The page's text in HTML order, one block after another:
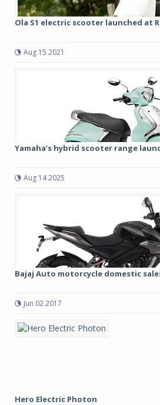
Ola S1 electric scooter launched at
Aug 15 2021
Yamaha’s hybrid scooter range
Aug 14 2025
Bajaj Auto motorcycle domestic
Jun 02 2017
Hero Electric Photon